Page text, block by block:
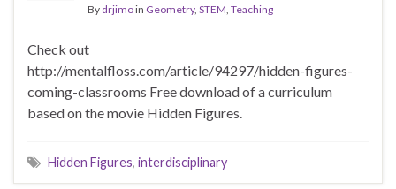
By drjimoin Geometry, STEM, Teaching
Check out
http://mentalfloss.com/article/94297/hidden-figures-
coming-classrooms Free download of a curriculum
based on the movie Hidden Figures.
Hidden Figures, interdisciplinary